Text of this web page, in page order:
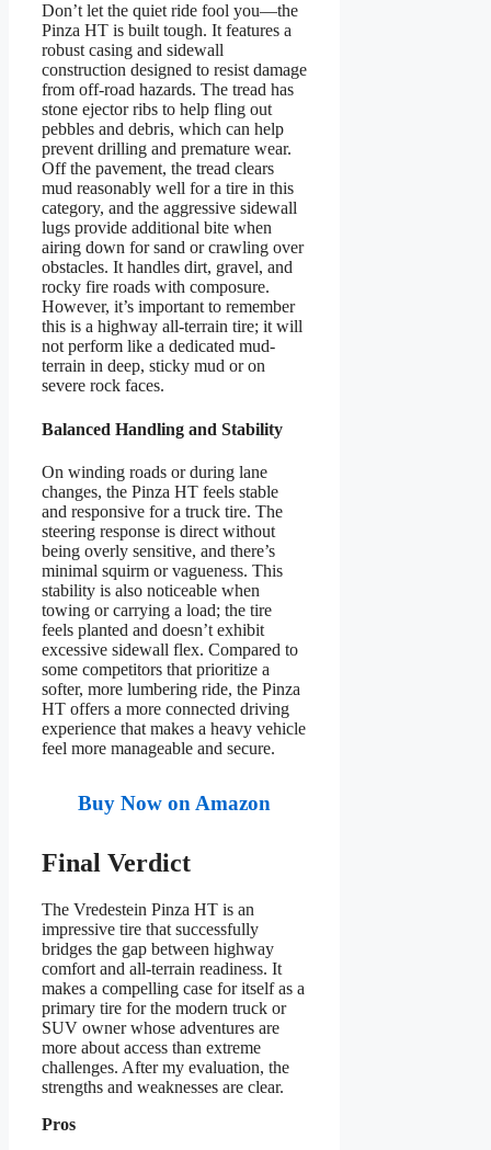
Don’t let the quiet ride fool you—the
Pinza HT is built tough. It features a
robust casing and sidewall
construction designed to resist damage
from off-road hazards. The tread has
stone ejector ribs to help fling out
pebbles and debris, which can help
prevent drilling and premature wear.
Off the pavement, the tread clears
mud reasonably well for a tire in this
category, and the aggressive sidewall
lugs provide additional bite when
airing down for sand or crawling over
obstacles. It handles dirt, gravel, and
rocky fire roads with composure.
However, it’s important to remember
this is a highway all-terrain tire; it will
not perform like a dedicated mud-
terrain in deep, sticky mud or on
severe rock faces.
Balanced Handling and Stability
On winding roads or during lane
changes, the Pinza HT feels stable
and responsive for a truck tire. The
steering response is direct without
being overly sensitive, and there’s
minimal squirm or vagueness. This
stability is also noticeable when
towing or carrying a load; the tire
feels planted and doesn’t exhibit
excessive sidewall flex. Compared to
some competitors that prioritize a
softer, more lumbering ride, the Pinza
HT offers a more connected driving
experience that makes a heavy vehicle
feel more manageable and secure.
Buy Now on Amazon
Final Verdict
The Vredestein Pinza HT is an
impressive tire that successfully
bridges the gap between highway
comfort and all-terrain readiness. It
makes a compelling case for itself as a
primary tire for the modern truck or
SUV owner whose adventures are
more about access than extreme
challenges. After my evaluation, the
strengths and weaknesses are clear.
Pros